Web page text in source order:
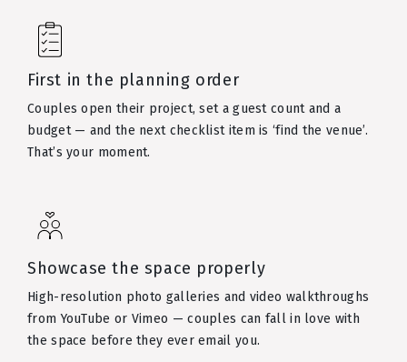
First in the planning order
Couples open their project, set a guest count and a
budget — and the next checklist item is ‘find the venue’.
That’s your moment.
Showcase the space properly
High-resolution photo galleries and video walkthroughs
from YouTube or Vimeo — couples can fall in love with
the space before they ever email you.